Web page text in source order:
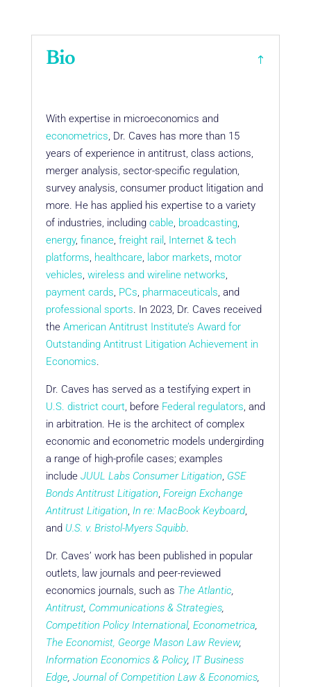
Bio
With expertise in microeconomics and
econometrics, Dr. Caves has more than 15
years of experience in antitrust, class actions,
merger analysis, sector-specific regulation,
survey analysis, consumer product litigation and
more. He has applied his expertise to a variety
of industries, including cable, broadcasting,
energy, finance, freight rail , Internet & tech
platforms, healthcare, labor markets, motor
vehicles, wireless and wireline networks,
payment cards, PCs, pharmaceuticals, and
professional sports. In 2023, Dr. Caves received
the American Antitrust Institute’s Award for
Outstanding Antitrust Litigation Achievement in
Economics.
Dr. Caves has served as a testifying expert in
U.S. district court, before Federal regulators, and
in arbitration. He is the architect of complex
economic and econometric models undergirding
a range of high-profile cases; examples
include JUUL Labs Consumer Litigation, GSE
Bonds Antitrust Litigation, Foreign Exchange
Antitrust Litigation, In re: MacBook Keyboard,
and U.S. v. Bristol-Myers Squibb.
Dr. Caves’ work has been published in popular
outlets, law journals and peer-reviewed
economics journals, such as The Atlantic,
Antitrust, Communications & Strategies,
Competition Policy International, Econometrica,
The Economist, George Mason Law Review,
Information Economics & Policy, IT Business
Edge, Journal of Competition Law & Economics,